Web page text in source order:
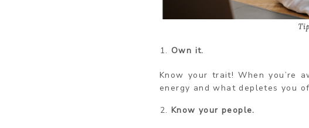
Own it.
Know your trait! When you’re
energy and what depletes you
Know your people.